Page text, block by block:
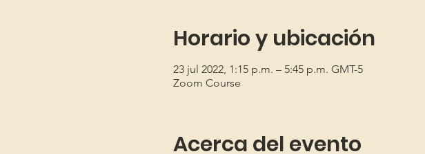
Horario y ubicación
23 jul 2022, 1:15 p.m. – 5:45 p.m. GMT-5
Zoom Course
Acerca del evento